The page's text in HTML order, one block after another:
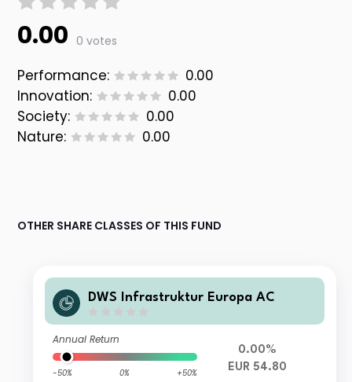
0.00 0 votes
Performance:
0.00
Innovation:
0.00
Society:
0.00
Nature:
0.00
OTHER SHARE CLASSES OF THIS FUND
DWS Infrastruktur Europa AC
Annual Return
-50% 0% +50%
0.00%
EUR 54.80